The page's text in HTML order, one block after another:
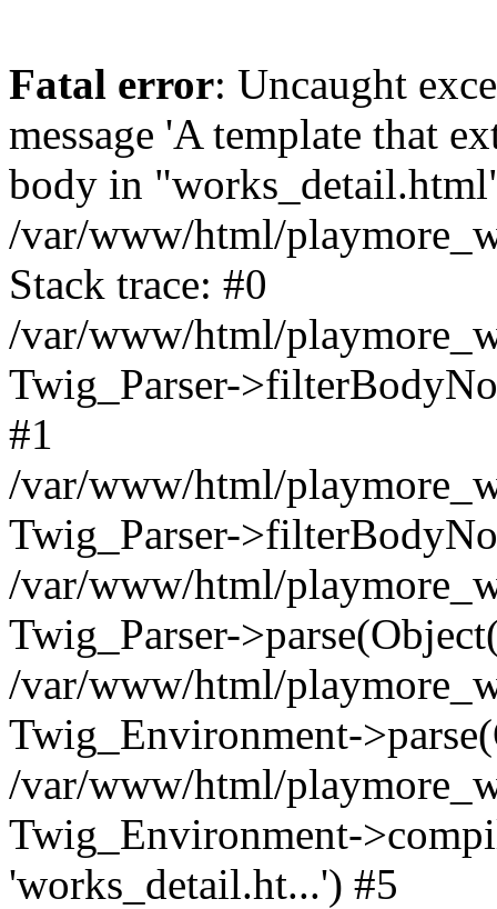
Fatal error: Uncaught
message 'A template that
body in
/var/www/html/
Stack trace: #0
/var/www/html/
Twig_Parser-
#1
/var/www/html/
Twig_Parser-
/var/www/html/
Twig_Parser-
/var/www/html/
Twig_Environment-
/var/www/html/
Twig_Environment-
'works_detail.ht...') #5